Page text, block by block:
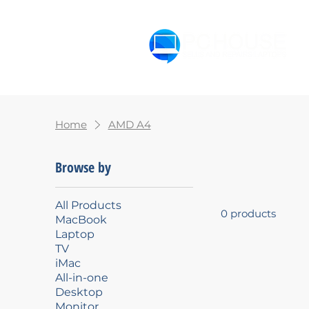
Home AMD A4
Browse by
All Products
MacBook
Laptop
TV
iMac
All-in-one
Desktop
0 products